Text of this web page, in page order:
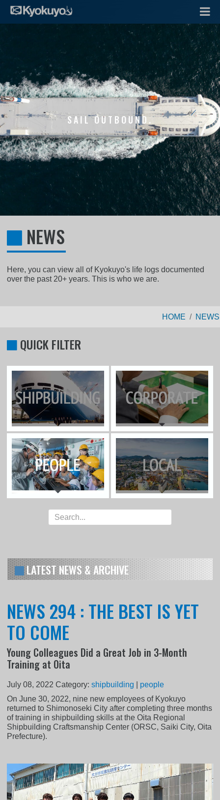
SAIL OUTBOUND.
NEWS
Here, you can view all of Kyokuyo's life logs documented
over the past 20+ years. This is who we are.
HOME NEWS
QUICK FILTER
LATEST NEWS & ARCHIVE
NEWS 294 : THE BEST IS YET
TO COME
Young Colleagues Did a Great Job in 3-Month
Training at Oita
July 08, 2022 Category:shipbuilding
people
On June 30, 2022, nine new employees of Kyokuyo
returned to Shimonoseki City after completing three months
of training in shipbuilding skills at the Oita Regional
Shipbuilding Craftsmanship Center (ORSC, Saiki City, Oita
Prefecture).